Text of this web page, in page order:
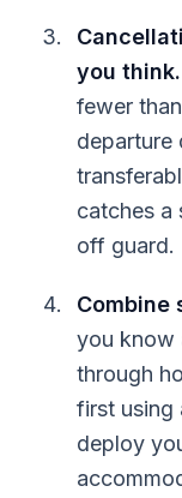
you think.
fewer
departure
catches a
off guard.
Combine
you know
through
first using
deploy